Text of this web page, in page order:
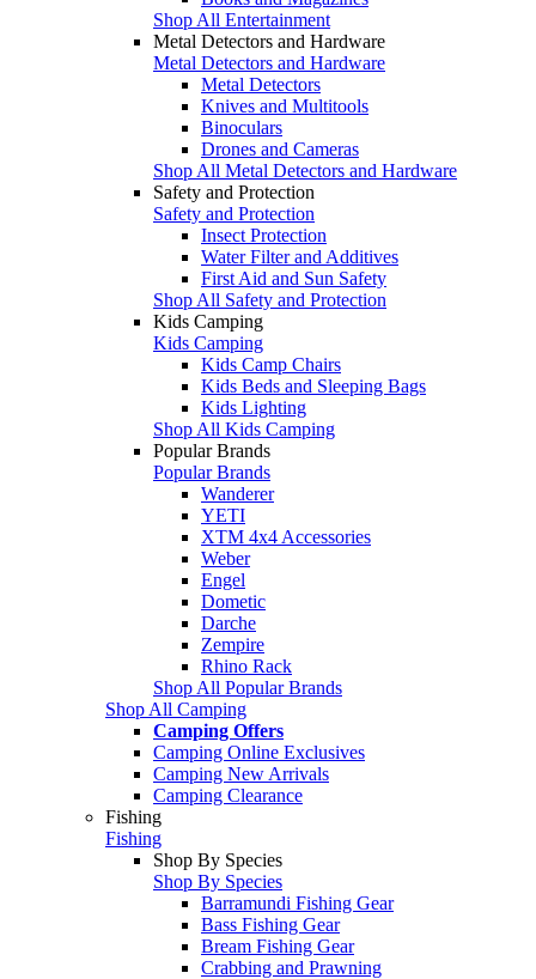
Shop All Entertainment
Metal Detectors and Hardware
Metal Detectors and Hardware
Metal Detectors
Knives and Multitools
Binoculars
Drones and Cameras
Shop All Metal Detectors and Hardware
Safety and Protection
Safety and Protection
Insect Protection
Water Filter and Additives
First Aid and Sun Safety
Shop All Safety and Protection
Kids Camping
Kids Camping
Kids Camp Chairs
Kids Beds and Sleeping Bags
Kids Lighting
Shop All Kids Camping
Popular Brands
Popular Brands
Wanderer
YETI
XTM 4x4 Accessories
Weber
Engel
Dometic
Darche
Zempire
Rhino Rack
Shop All Popular Brands
Shop All Camping
Camping Offers
Camping Online Exclusives
Camping New Arrivals
Camping Clearance
Fishing
Fishing
Shop By Species
Shop By Species
Barramundi Fishing Gear
Bass Fishing Gear
Bream Fishing Gear
Crabbing and Prawning